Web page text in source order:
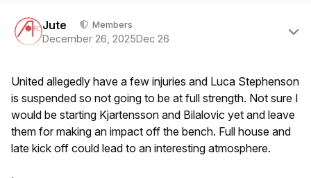
Jute Members
December 26, 2025Dec 26
United allegedly have a few injuries and Luca Stephenson
is suspended so not going to be at full strength. Not sure I
would be starting Kjartensson and Bilalovic yet and leave
them for making an impact off the bench. Full house and
late kick off could lead to an interesting atmosphere.